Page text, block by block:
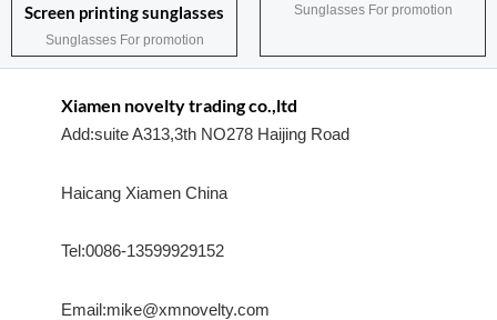
Screen printing sunglasses
Sunglasses For promotion
Sunglasses For promotion
Xiamen novelty trading co.,ltd
Add:suite A313,3th NO278 Haijing Road
Haicang Xiamen China
Tel:0086-13599929152
Email:mike@xmnovelty.com